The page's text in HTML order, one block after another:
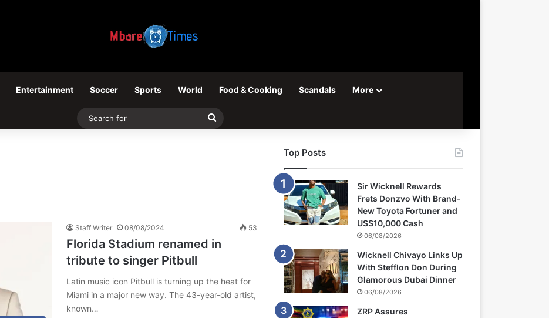
Entertainment Soccer Sports World Food & Cooking Scandals More
Search
Staff Writer 08/08/2024 53
Florida Stadium renamed in
tribute to singer Pitbull
Latin music icon Pitbull is turning up the heat for
Miami in a major new way. The 43-year-old artist,
known…
Top Posts
Sir Wicknell Rewards
Frets Donzvo With Brand-
New Toyota Fortuner and
US$10,000 Cash
06/08/2026
Wicknell Chivayo Links Up
With Stefflon Don During
Glamorous Dubai Dinner
06/08/2026
ZRP Assures